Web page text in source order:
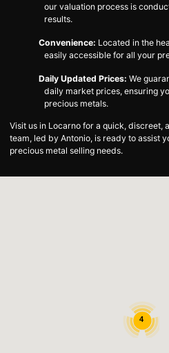
our valuation process is
results.
Convenience: Located in the
easily accessible for all your
Daily Updated Prices: We
daily market prices, ensuring
precious metals.
Visit us in Locarno for a quick, discreet,
team, led by Antonio, is ready to assist
precious metal selling needs.
4